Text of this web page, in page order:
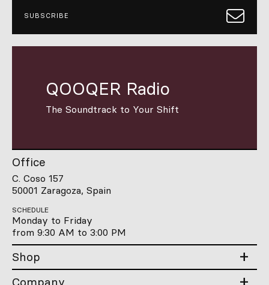
SUBSCRIBE
QOOQER Radio
The Soundtrack to Your Shift
Office
C. Coso 157
50001 Zaragoza, Spain
SCHEDULE
Monday to Friday
from 9:30 AM to 3:00 PM
Shop
Company